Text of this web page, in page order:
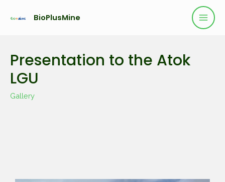
BioPlusMine
Presentation to the Atok
LGU
Gallery